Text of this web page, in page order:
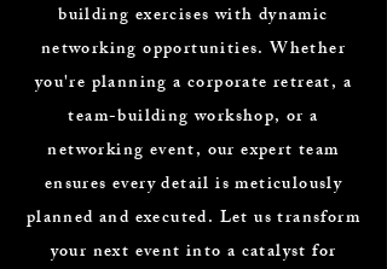
building exercises with dynamic
networking opportunities. Whether
you're planning a corporate retreat, a
team-building workshop, or a
networking event, our expert team
ensures every detail is meticulously
planned and executed. Let us transform
your next event into a catalyst for